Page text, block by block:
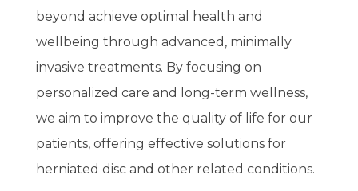
beyond achieve optimal health and
wellbeing through advanced, minimally
invasive treatments. By focusing on
personalized care and long-term wellness,
we aim to improve the quality of life for our
patients, offering effective solutions for
herniated disc and other related conditions.